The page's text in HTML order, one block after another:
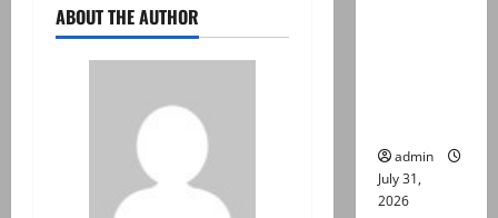
ABOUT THE AUTHOR
admin
July 31,
2026